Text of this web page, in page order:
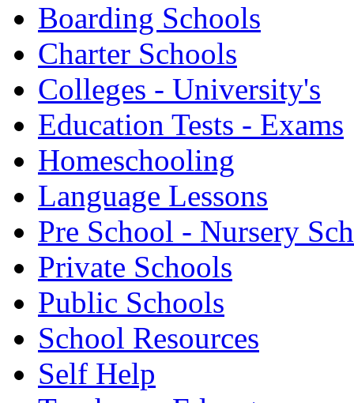
Boarding Schools
Charter Schools
Colleges - University's
Education Tests - Exams
Homeschooling
Language Lessons
Pre School - Nursery
Private Schools
Public Schools
School Resources
Self Help